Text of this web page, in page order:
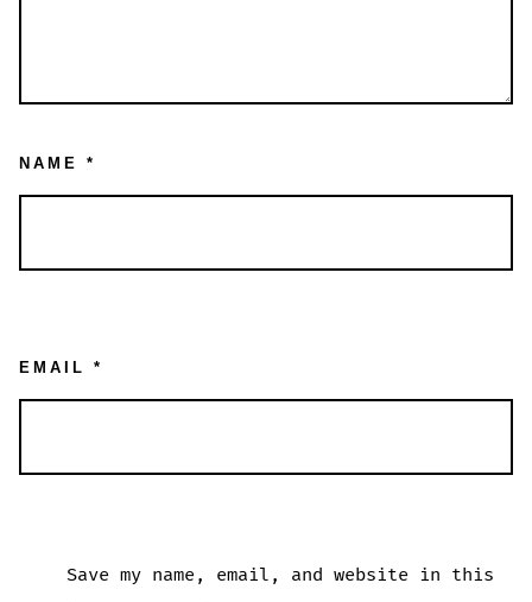
NAME *
EMAIL *
Save my name, email, and website in this